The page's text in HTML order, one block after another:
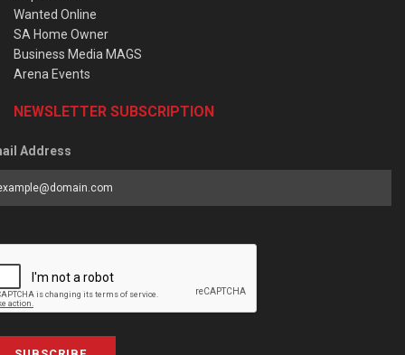
Wanted Online
SA Home Owner
Business Media MAGS
Arena Events
NEWSLETTER SUBSCRIPTION
Address